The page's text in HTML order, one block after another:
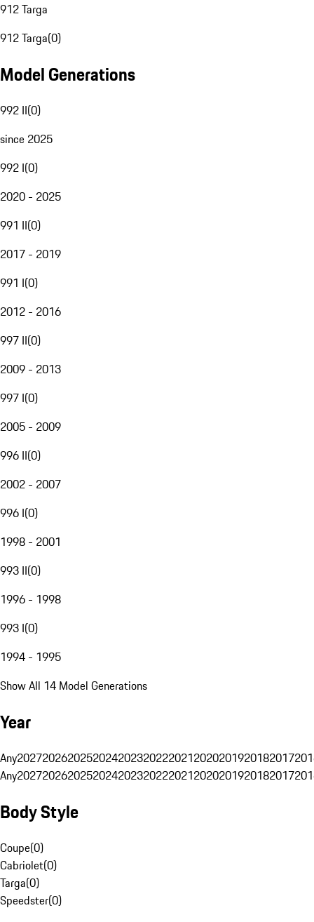
912 Targa
912 Targa(0)
Model Generations
992 II(0)
since 2025
992 I(0)
2020 - 2025
991 II(0)
2017 - 2019
991 I(0)
2012 - 2016
997 II(0)
2009 - 2013
997 I(0)
2005 - 2009
996 II(0)
2002 - 2007
996 I(0)
1998 - 2001
993 II(0)
1996 - 1998
993 I(0)
1994 - 1995
Show All 14 Model Generations
Year
Any20272026202520242023202220212020201920182017
Any20272026202520242023202220212020201920182017
Body Style
Coupe(0)
Cabriolet(0)
Targa(0)
Speedster(0)